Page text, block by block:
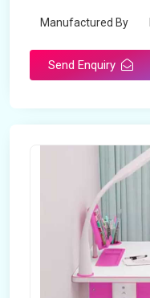
Manufactured By
Send Enquiry